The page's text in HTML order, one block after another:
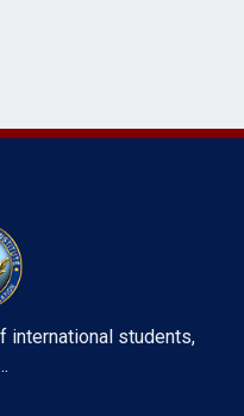
n
international students,